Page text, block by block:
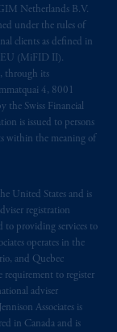
Netherlands B.V.
under the rules of
clients as defined in
EU (MiFID II).
through its
4, 8001
the Swiss Financial
is issued to persons
within the meaning of
United States and is
registration
providing services to
operates in the
and Quebec
to register
adviser
Associates is
in Canada and is
PGIM,
not a
as
its